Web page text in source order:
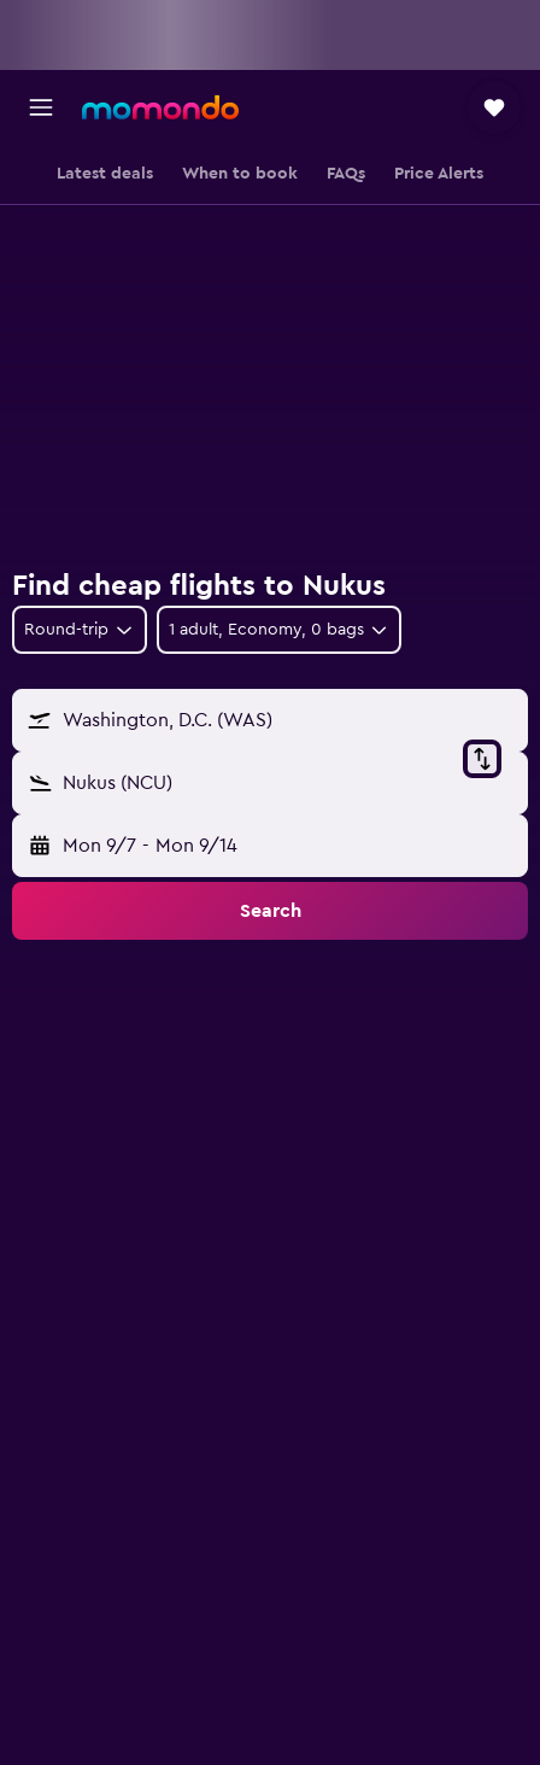
Latest deals When to book FAQs Price Alerts
Find cheap flights to Nukus
Round-trip 1 adult, Economy, 0 bags
Washington, D.C. (WAS)
Nukus (NCU)
Mon 9/7 - Mon 9/14
Search